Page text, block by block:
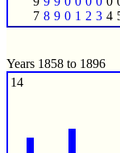
7 8 9 0 1 2 3 4
Years 1858 to 1896
14